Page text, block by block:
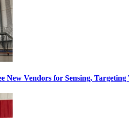
New Vendors for Sensing, Targeting